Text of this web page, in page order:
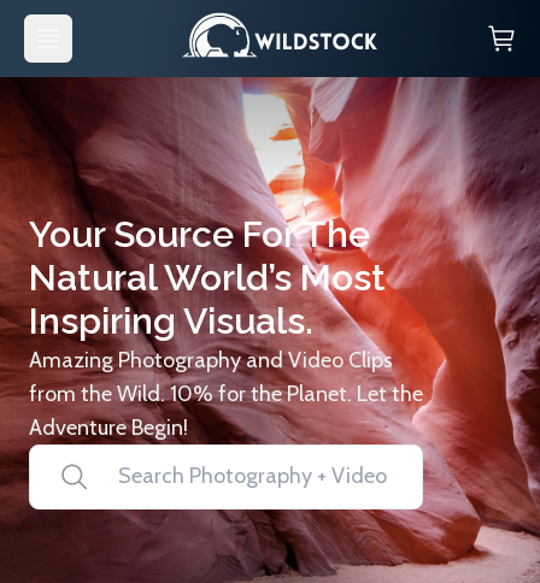
Your Source For The
Natural World’s Most
Inspiring Visuals.
Amazing Photography and Video Clips
from the Wild. 10% for the Planet. Let the
Adventure Begin!